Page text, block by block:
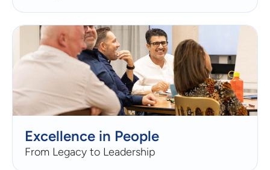
Excellence in People
From Legacy to Leadership